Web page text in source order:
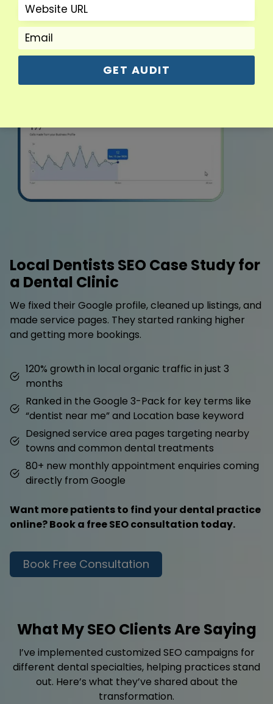
Local Dentists SEO Case Study for
a Dental Clinic
We fixed their Google profile, cleaned up listings, and
made service pages. They started ranking higher
and getting more bookings.
120% growth in local organic traffic in just 3
months
Ranked in the Google 3-Pack for key terms like
“dentist near me” and Location base keyword
Designed service area pages targeting nearby
towns and common dental treatments
80+ new monthly appointment enquiries coming
directly from Google
Want more patients to find your dental practice
online? Book a free SEO consultation today.
Book Free Consultation
What My SEO Clients Are Saying
I’ve implemented customized SEO campaigns for
different dental specialties, helping practices stand
out. Here’s what they’ve shared about the
transformation.
GET AUDIT